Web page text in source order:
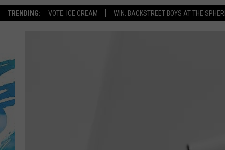
TRENDING: VOTE: ICE CREAM WIN: BACKSTREET BOYS AT THE
RECENTLY PLAYED